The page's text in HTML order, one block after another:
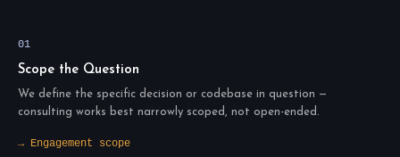
01
Scope the Question
We define the specific decision or codebase in question —
consulting works best narrowly scoped, not open-ended.
→ Engagement scope